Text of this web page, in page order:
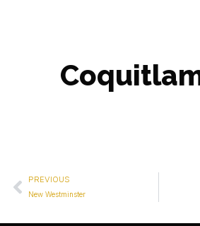
PREVIOUS
New Westminster